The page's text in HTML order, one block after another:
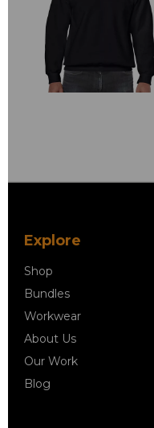
Explore
Shop
Bundles
Workwear
About Us
Our Work
Blog